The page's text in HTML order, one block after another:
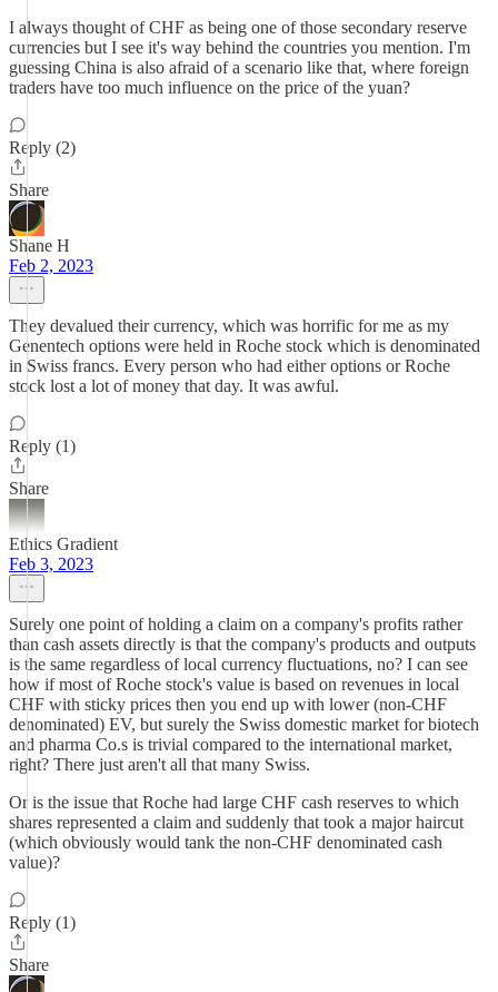
I always thought of CHF as being one of those secondary reserve
currencies but I see it's way behind the countries you mention. I'm
guessing China is also afraid of a scenario like that, where foreign
traders have too much influence on the price of the yuan?
Reply (2)
Share
Shane H
Feb 2, 2023
They devalued their currency, which was horrific for me as my
Genentech options were held in Roche stock which is denominated
in Swiss francs. Every person who had either options or Roche
stock lost a lot of money that day. It was awful.
Reply (1)
Share
Ethics Gradient
Feb 3, 2023
Surely one point of holding a claim on a company's profits rather
than cash assets directly is that the company's products and outputs
is the same regardless of local currency fluctuations, no? I can see
how if most of Roche stock's value is based on revenues in local
CHF with sticky prices then you end up with lower (non-CHF
denominated) EV, but surely the Swiss domestic market for biotech
and pharma Co.s is trivial compared to the international market,
right? There just aren't all that many Swiss.
Or is the issue that Roche had large CHF cash reserves to which
shares represented a claim and suddenly that took a major haircut
(which obviously would tank the non-CHF denominated cash
value)?
Reply (1)
Share